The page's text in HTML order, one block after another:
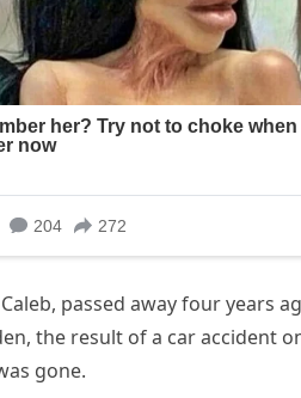
passed away four years
the result of a car accident
gone.